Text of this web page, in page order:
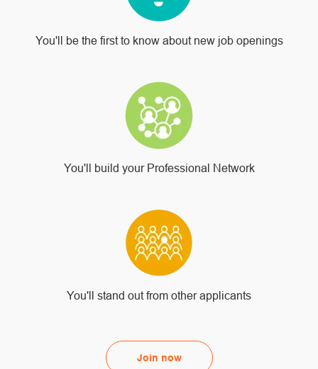
You'll be the first to know about new job openings
You'll build your Professional Network
You'll stand out from other applicants
Join now